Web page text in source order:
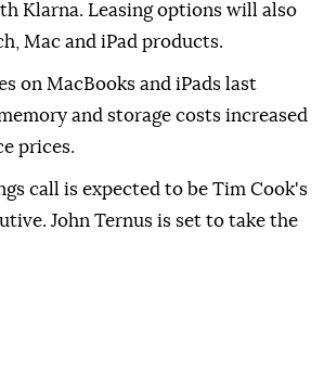
Klarna. Leasing options will also
Mac and iPad products.
on MacBooks and iPads last
and storage costs increased
prices.
call is expected to be Tim Cook's
John Ternus is set to take the